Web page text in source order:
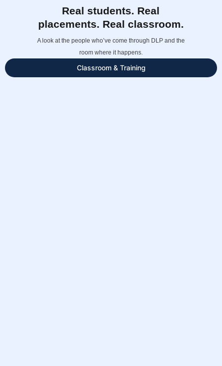
Real students. Real
placements. Real classroom.
A look at the people who’ve come through DLP and the
room where it happens.
Classroom & Training